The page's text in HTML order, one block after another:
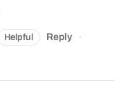
Helpful Reply ·